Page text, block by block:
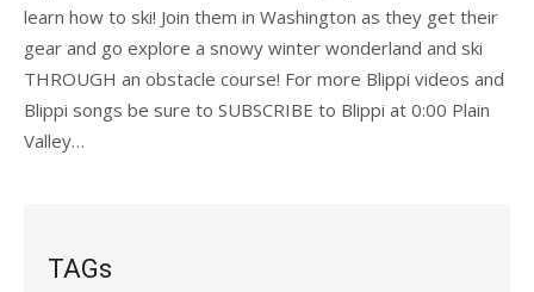
learn how to ski! Join them in Washington as they get their
gear and go explore a snowy winter wonderland and ski
THROUGH an obstacle course! For more Blippi videos and
Blippi songs be sure to SUBSCRIBE to Blippi at 0:00 Plain
Valley…
TAGs